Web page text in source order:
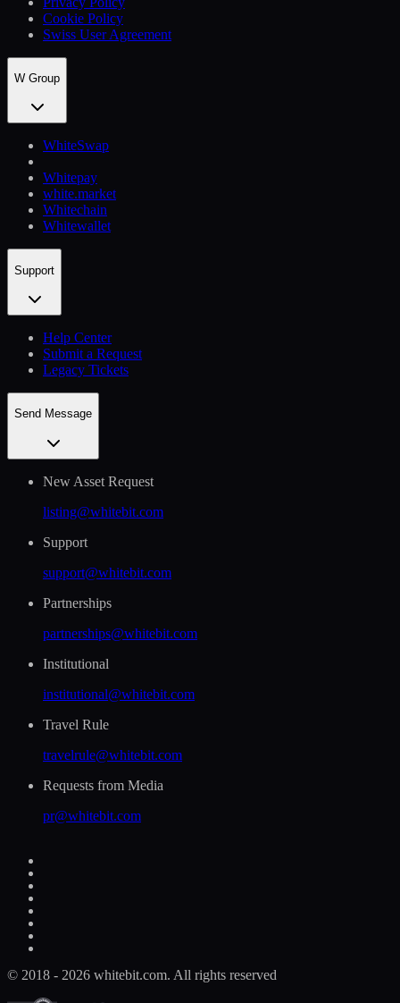
Cookie Policy
Swiss User Agreement
W Group
WhiteSwap
Whitepay
white.market
Whitechain
Whitewallet
Support
Help Сenter
Submit a Request
Legacy Tickets
Send Message
New Asset Request
listing@whitebit.com
Support
support@whitebit.com
Partnerships
partnerships@whitebit.com
Institutional
institutional@whitebit.com
Travel Rule
travelrule@whitebit.com
Requests from Media
pr@whitebit.com
© 2018 - 2026 whitebit.com. All rights reserved